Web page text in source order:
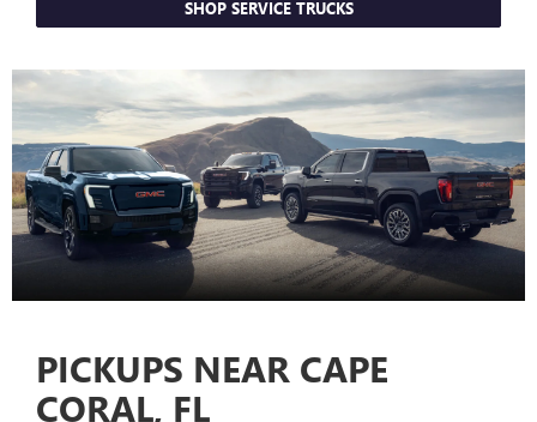
SHOP SERVICE TRUCKS
PICKUPS NEAR CAPE
CORAL, FL